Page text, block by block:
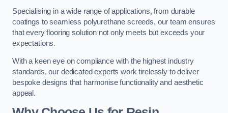
Specialising in a wide range of applications, from durable
coatings to seamless polyurethane screeds, our team ensures
that every flooring solution not only meets but exceeds your
expectations.
With a keen eye on compliance with the highest industry
standards, our dedicated experts work tirelessly to deliver
bespoke designs that harmonise functionality and aesthetic
appeal.